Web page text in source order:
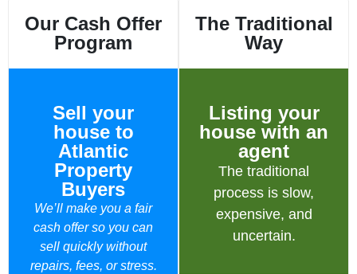
Our Cash Offer
Program
Sell your
house to
Atlantic
Property
Buyers
We’ll make you a fair
cash offer so you can
sell quickly without
repairs, fees, or stress.
The Traditional
Way
Listing your
house with an
agent
The traditional
process is slow,
expensive, and
uncertain.